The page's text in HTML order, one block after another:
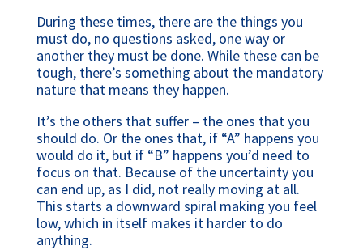
During these times, there are the things you
must do, no questions asked, one way or
another they must be done. While these can be
tough, there’s something about the mandatory
nature that means they happen.
It’s the others that suffer – the ones that you
should do. Or the ones that, if “A” happens you
would do it, but if “B” happens you’d need to
focus on that. Because of the uncertainty you
can end up, as I did, not really moving at all.
This starts a downward spiral making you feel
low, which in itself makes it harder to do
anything.